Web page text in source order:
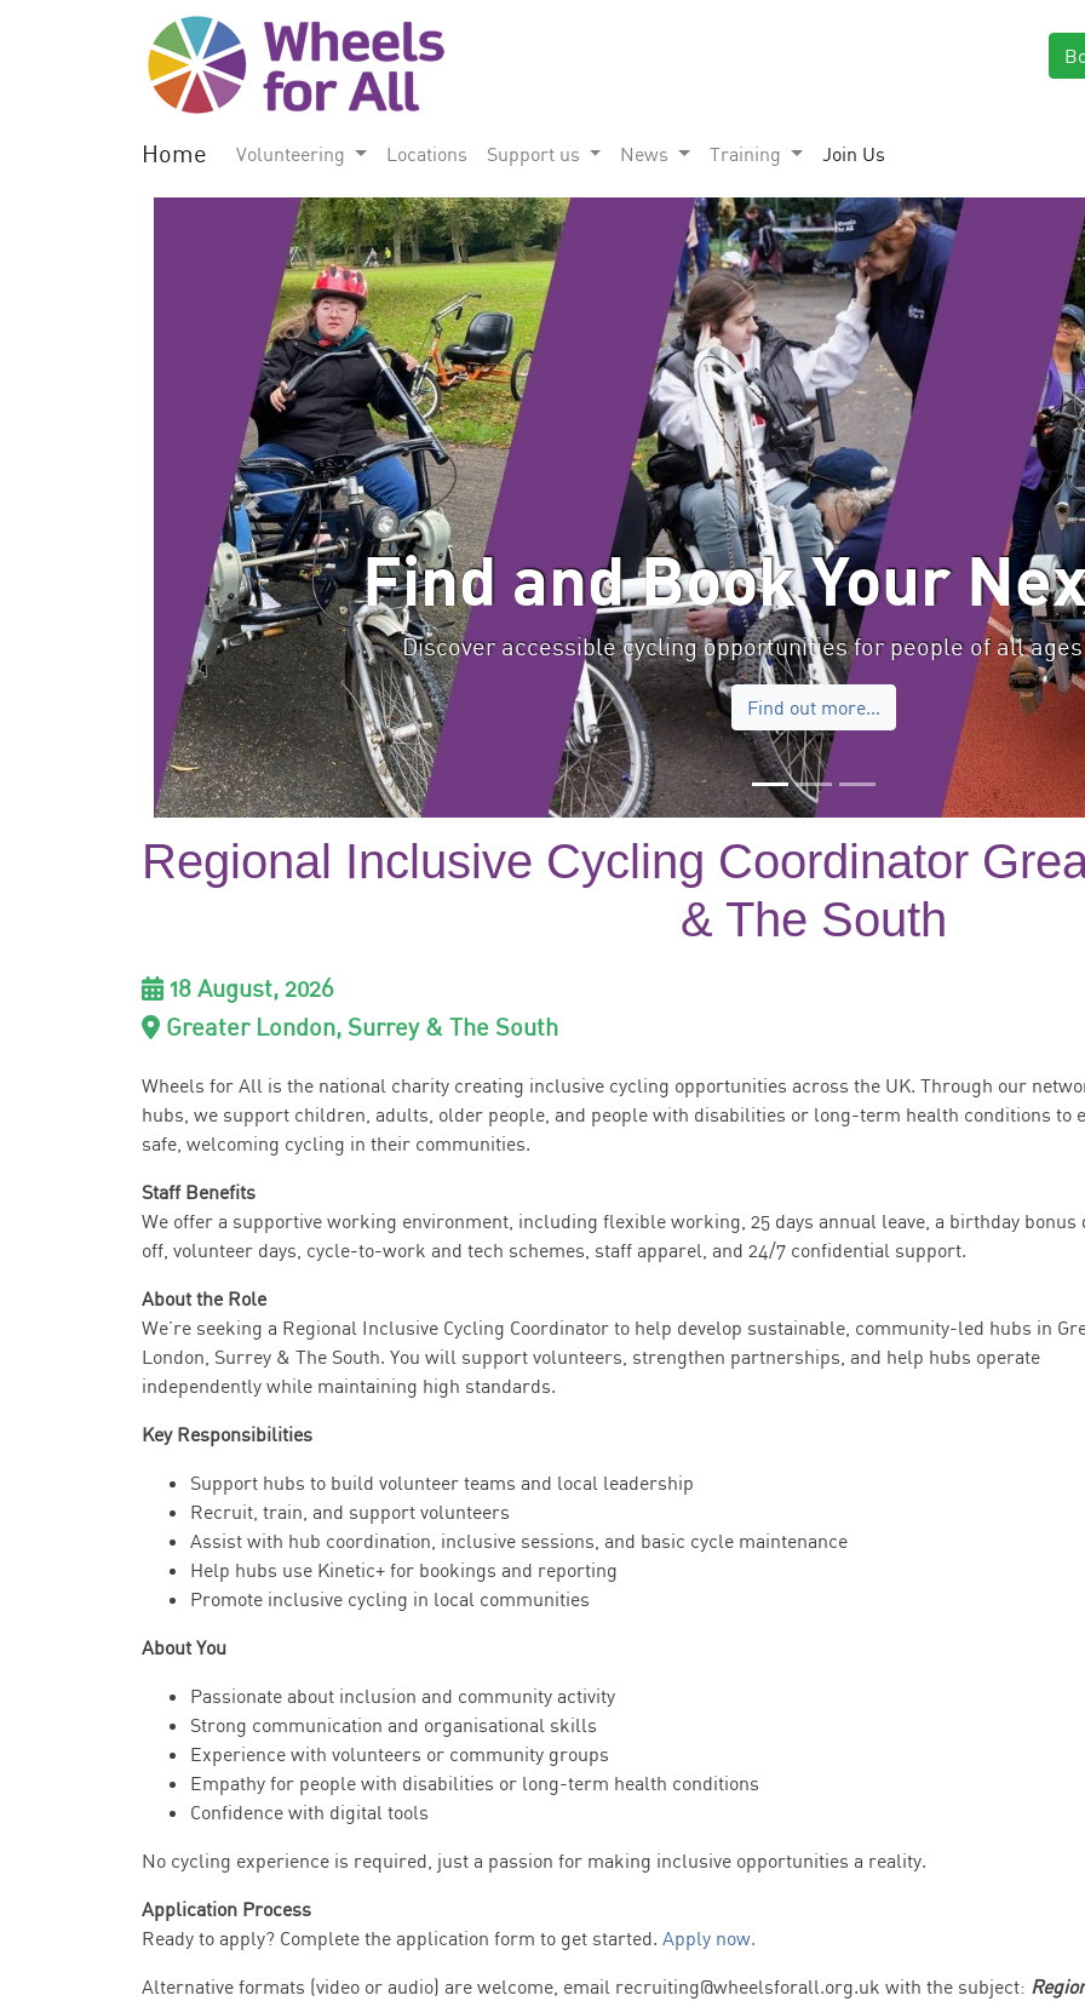
Home Volunteering Locations Support us News Training Join Us
Find and Book Your
Discover accessible cycling opportunities for people of all
Find out more…
Previous
Regional Inclusive Cycling Coordinator
& The South
18 August, 2026
Greater London, Surrey & The South
Wheels for All is the national charity creating inclusive cycling opportunities across the UK. Through our
hubs, we support children, adults, older people, and people with disabilities or long-term health conditions to
safe, welcoming cycling in their communities.
Staff Benefits
We offer a supportive working environment, including flexible working, 25 days annual leave, a birthday bonus
off, volunteer days, cycle-to-work and tech schemes, staff apparel, and 24/7 confidential support.
About the Role
We’re seeking a Regional Inclusive Cycling Coordinator to help develop sustainable, community-led hubs in
London, Surrey & The South. You will support volunteers, strengthen partnerships, and help hubs operate
independently while maintaining high standards.
Key Responsibilities
Support hubs to build volunteer teams and local leadership
Recruit, train, and support volunteers
Assist with hub coordination, inclusive sessions, and basic cycle maintenance
Help hubs use Kinetic+ for bookings and reporting
Promote inclusive cycling in local communities
About You
Passionate about inclusion and community activity
Strong communication and organisational skills
Experience with volunteers or community groups
Empathy for people with disabilities or long-term health conditions
Confidence with digital tools
No cycling experience is required, just a passion for making inclusive opportunities a reality.
Application Process
Ready to apply? Complete the application form to get started. Apply now.
Alternative formats (video or audio) are welcome, email recruiting@wheelsforall.org.uk with the subject: